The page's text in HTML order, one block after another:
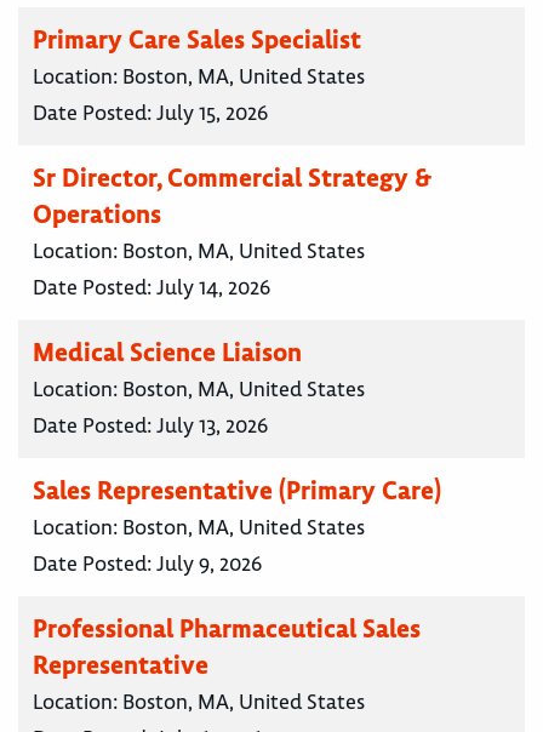
Primary Care Sales Specialist
Location: Boston, MA, United States
Date Posted:July 15, 2026
Sr Director, Commercial Strategy &
Operations
Location: Boston, MA, United States
Date Posted:July 14, 2026
Medical Science Liaison
Location: Boston, MA, United States
Date Posted:July 13, 2026
Sales Representative (Primary Care)
Location: Boston, MA, United States
Date Posted:July 9, 2026
Professional Pharmaceutical Sales
Representative
Location: Boston, MA, United States